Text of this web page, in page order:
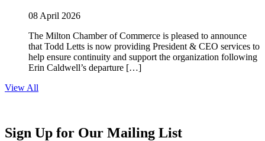
08 April 2026
The Milton Chamber of Commerce is pleased to announce
that Todd Letts is now providing President & CEO services to
help ensure continuity and support the organization following
Erin Caldwell’s departure […]
View All
Sign Up for Our Mailing List